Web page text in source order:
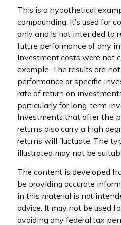
This is a hypothetical
compounding. It’s used for
only and is not intended to
future performance of any
investment costs were not
example. The results are
performance or specific
rate of return on
particularly for long-term
Investments that offer the
returns also carry a high
returns will fluctuate. The
illustrated may not be
The content is developed
be providing accurate
in this material is not
advice. It may not be used
avoiding any federal tax